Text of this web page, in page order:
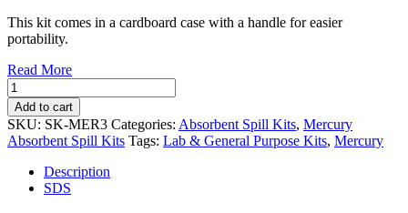
This kit comes in a cardboard case with a handle for easier
portability.
Read More
Mercury
Spill
Kit
(1/case)
(SK-
MER3)
quantity
Add to cart
SKU: SK-MER3 Categories: Absorbent Spill Kits, Mercury
Absorbent Spill Kits Tags: Lab & General Purpose Kits, Mercury
Description
SDS